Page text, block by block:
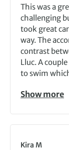
This was a
challenging
took great
way. The
contrast
Lluc. A
to swim
Show more
Kira M